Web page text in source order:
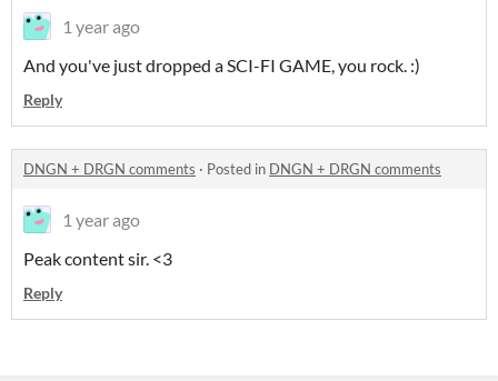
1 year ago
And you've just dropped a SCI-FI GAME, you rock. :)
Reply
DNGN + DRGN comments · Posted in DNGN + DRGN comments
1 year ago
Peak content sir. <3
Reply